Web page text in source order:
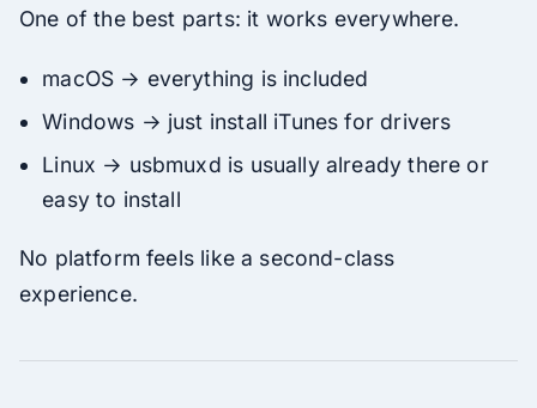
One of the best parts: it works everywhere.
macOS → everything is included
Windows → just install iTunes for drivers
Linux → usbmuxd is usually already there or
easy to install
No platform feels like a second-class
experience.